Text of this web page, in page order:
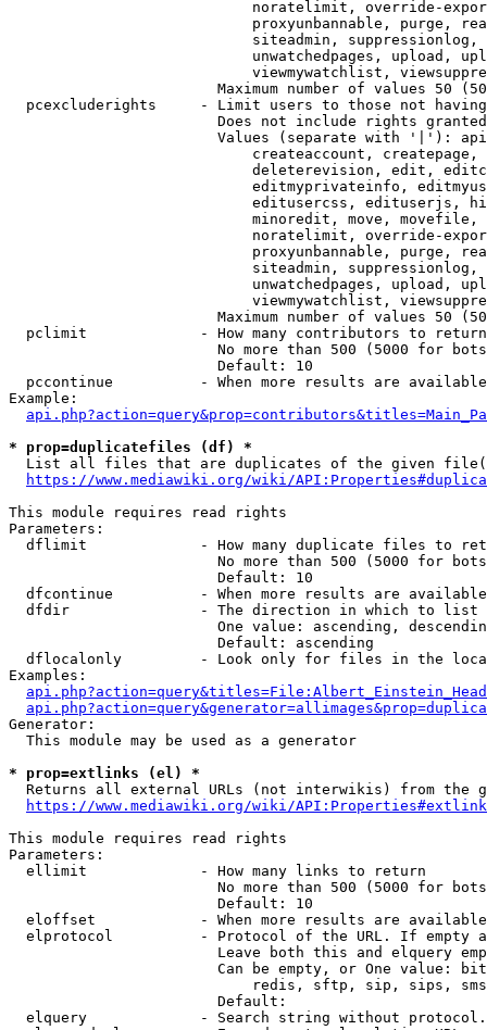
noratelimit, override-
proxyunbannable, purge,
siteadmin,
unwatchedpages, upload,
viewmywatchlist,
Maximum number of values 50
pcexcluderights     - Limit users to those not
Does not include rights
Values (separate with '|'):
createaccount,
deleterevision, edit,
editmyprivateinfo,
editusercss, edituserjs,
minoredit, move,
noratelimit, override-
proxyunbannable, purge,
siteadmin,
unwatchedpages, upload,
viewmywatchlist,
Maximum number of values 50
  pclimit             - How many contributors to return
No more than 500 (5000 for
                        Default: 10
pccontinue          - When more results are
Example:
* prop=duplicatefiles (df) *
List all files that are duplicates of the given
https://www.mediawiki.org/wiki/
This module requires read rights
Parameters:
dflimit             - How many duplicate files to
No more than 500 (5000 for
                        Default: 10
dfcontinue          - When more results are
  dfdir               - The direction in which to list
One value: ascending,
                        Default: ascending
dflocalonly         - Look only for files in the
Examples:
Generator:
  This module may be used as a generator
* prop=extlinks (el) *
Returns all external URLs (not interwikis) from the
https://www.mediawiki.org/wiki/
This module requires read rights
Parameters:
  ellimit             - How many links to return
No more than 500 (5000 for
                        Default: 10
eloffset            - When more results are
elprotocol          - Protocol of the URL. If empty
Leave both this and elquery
Can be empty, or One value:
redis, sftp, sip, sips,
                        Default:
elquery             - Search string without